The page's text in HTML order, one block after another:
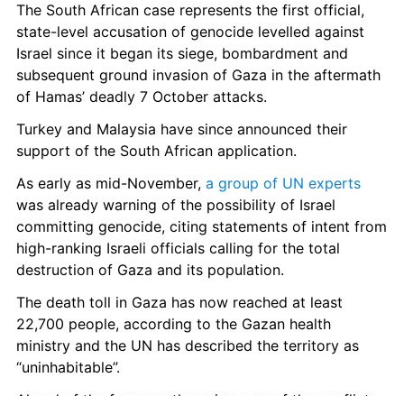
The South African case represents the first official,
state-level accusation of genocide levelled against
Israel since it began its siege, bombardment and
subsequent ground invasion of Gaza in the aftermath
of Hamas’ deadly 7 October attacks.
Turkey and Malaysia have since announced their
support of the South African application.
As early as mid-November, a group of UN experts
was already warning of the possibility of Israel
committing genocide, citing statements of intent from
high-ranking Israeli officials calling for the total
destruction of Gaza and its population.
The death toll in Gaza has now reached at least
22,700 people, according to the Gazan health
ministry and the UN has described the territory as
“uninhabitable”.